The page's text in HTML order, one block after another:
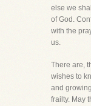
else we
of God.
with the
us.
There are,
wishes to
and
frailty. May